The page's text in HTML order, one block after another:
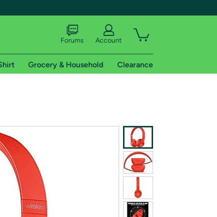
shipping addresses.
of Amazon Prime
Forums Account
Grocery & Household Clearance